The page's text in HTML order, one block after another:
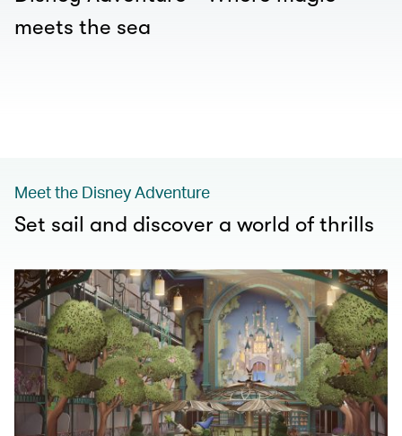
meets the sea
Meet the Disney Adventure
Set sail and discover a world of thrills